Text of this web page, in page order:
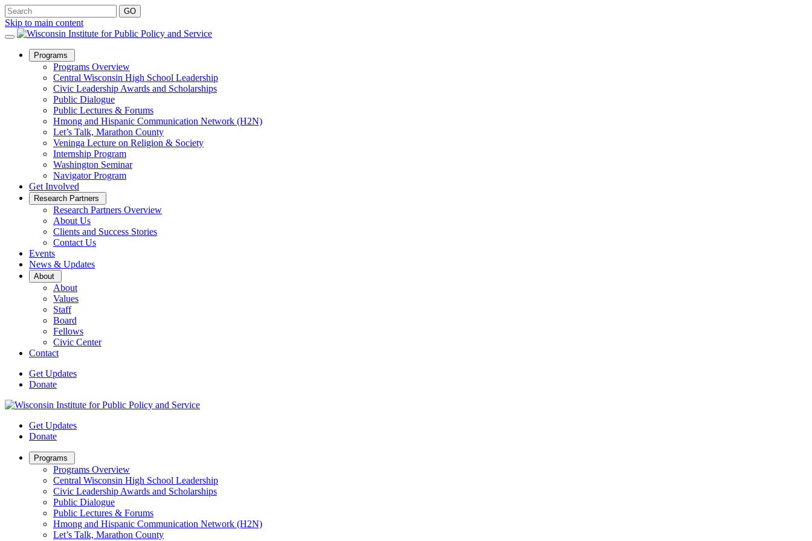
Skip to main content
Programs
Sub
Menu
Programs Overview
Central Wisconsin High School Leadership
Civic Leadership Awards and Scholarships
Public Dialogue
Public Lectures & Forums
Hmong and Hispanic Communication Network (H2N)
Let’s Talk, Marathon County
Veninga Lecture on Religion & Society
Internship Program
Washington Seminar
Navigator Program
Get Involved
Research Partners
Sub
Menu
Research Partners Overview
About Us
Clients and Success Stories
Contact Us
Events
News & Updates
About
Sub
Menu
About
Values
Staff
Board
Fellows
Civic Center
Contact
Get Updates
Donate
Get Updates
Donate
Programs
Sub
Menu
Programs Overview
Central Wisconsin High School Leadership
Civic Leadership Awards and Scholarships
Public Dialogue
Public Lectures & Forums
Hmong and Hispanic Communication Network (H2N)
Let’s Talk, Marathon County